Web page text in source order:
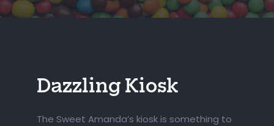
Dazzling Kiosk
The Sweet Amanda’s kiosk is something to